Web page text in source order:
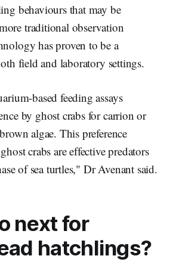
behaviours that may be
traditional observation
has proven to be a
field and laboratory settings.
based feeding assays
by ghost crabs for carrion or
algae. This preference
crabs are effective predators
of sea turtles," Dr Avenant said.
next for
hatchlings?